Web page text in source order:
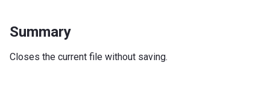
Summary
Closes the current file without saving.